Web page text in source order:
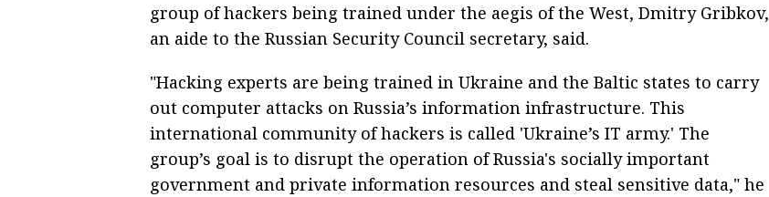
group of hackers being trained under the aegis of the West, Dmitry Gribkov,
an aide to the Russian Security Council secretary, said.
"Hacking experts are being trained in Ukraine and the Baltic states to carry
out computer attacks on Russia’s information infrastructure. This
international community of hackers is called 'Ukraine’s IT army.' The
group’s goal is to disrupt the operation of Russia's socially important
government and private information resources and steal sensitive data," he